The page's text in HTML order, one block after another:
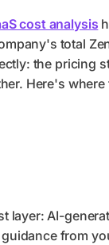
cost analysis
total
the pricing
Here's
layer: AI-
from